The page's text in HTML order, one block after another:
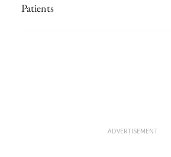
Patients
ADVERTISEMENT